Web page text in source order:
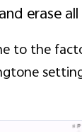
erase
to the